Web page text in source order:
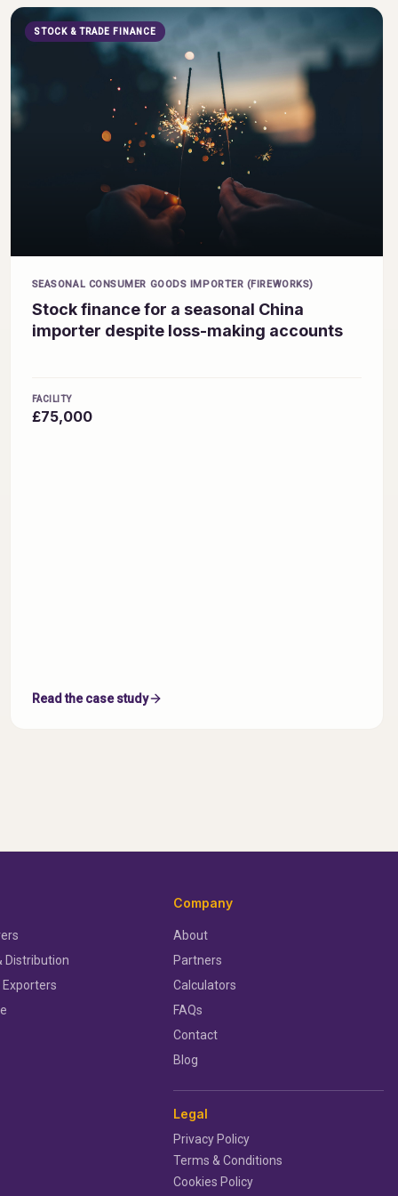
STOCK & TRADE FINANCE
SEASONAL CONSUMER GOODS IMPORTER (FIREWORKS)
Stock finance for a seasonal China
importer despite loss-making accounts
FACILITY
£75,000
Read the case study
Distribution
Exporters
Company
About
Partners
Calculators
FAQs
Contact
Blog
Legal
Privacy Policy
Terms & Conditions
Cookies Policy